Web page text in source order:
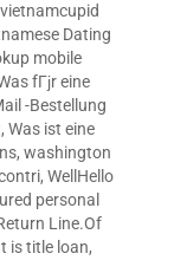
vietnamcupid
Dating
mobile
fГјr eine
-Bestellung
, Was ist eine
, washington
, WellHello
personal
Line.Of
is title loan,